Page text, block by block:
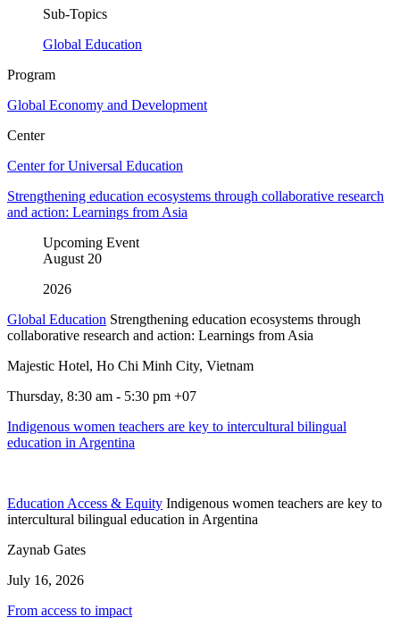
Sub-Topics
Global Education
Program
Global Economy and Development
Center
Center for Universal Education
Strengthening education ecosystems through collaborative research
and action: Learnings from Asia
Upcoming Event
August 20
2026
Global Education Strengthening education ecosystems through
collaborative research and action: Learnings from Asia
Majestic Hotel, Ho Chi Minh City, Vietnam
Thursday, 8:30 am - 5:30 pm +07
Indigenous women teachers are key to intercultural bilingual
education in Argentina
Education Access & Equity Indigenous women teachers are key to
intercultural bilingual education in Argentina
Zaynab Gates
July 16, 2026
From access to impact